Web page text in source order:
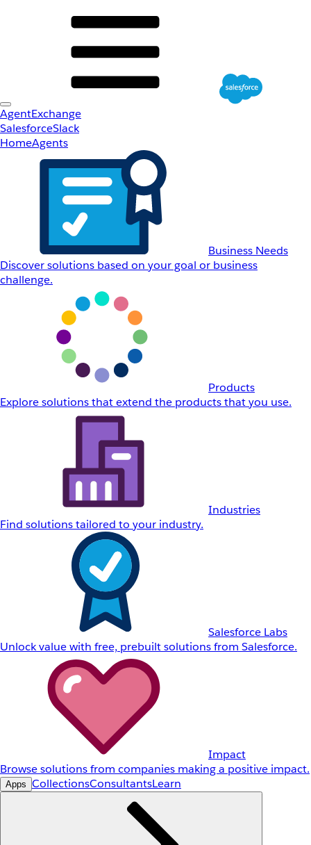
AgentExchange
SalesforceSlack
HomeAgents
Business Needs
Discover solutions based on your goal or business
challenge.
Products
Explore solutions that extend the products that you use.
Industries
Find solutions tailored to your industry.
Salesforce Labs
Unlock value with free, prebuilt solutions from Salesforce.
Impact
Browse solutions from companies making a positive impact.
Apps CollectionsConsultantsLearn